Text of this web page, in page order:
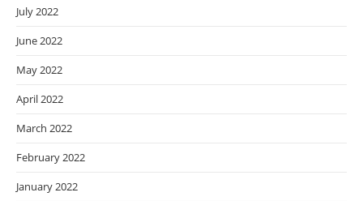
July 2022
June 2022
May 2022
April 2022
March 2022
February 2022
January 2022